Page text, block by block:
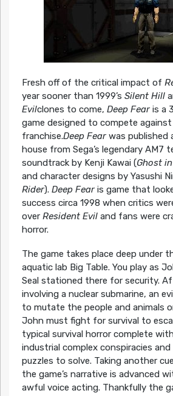
Fresh off of the critical impact of
year sooner than 1999’s Silent Hill
Evilclones to come, Deep Fearis a
game designed to compete against
franchise.Deep Fearwas published
house from Sega’s legendary AM7
soundtrack by Kenji Kawai (Ghost
and character designs by Yasushi
Rider). Deep Fearis game that
success circa 1998 when critics
over Resident Eviland fans were
horror.
The game takes place deep under
aquatic lab Big Table. You play as
Seal stationed there for security.
involving a nuclear submarine, an
to mutate the people and animals
John must fight for survival to
typical survival horror complete
industrial complex conspiracies
puzzles to solve. Taking another
the game’s narrative is advanced
awful voice acting. Thankfully the